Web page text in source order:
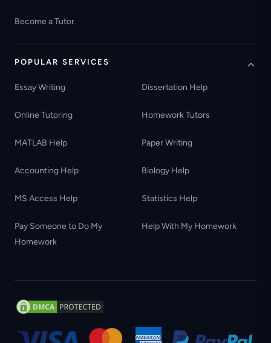
Become a Tutor
POPULAR SERVICES
Essay Writing Dissertation Help
Online Tutoring Homework Tutors
MATLAB Help Paper Writing
Accounting Help Biology Help
MS Access Help Statistics Help
Pay Someone to Do My
Homework
Help With My Homework